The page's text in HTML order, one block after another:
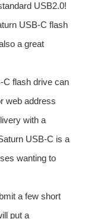
USB2.0!
USB-C flash
a great
C flash drive can
web address
with a
USB-C is a
wanting to
a few short
put a